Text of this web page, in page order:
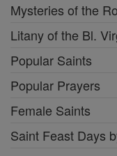
Mysteries of the
Litany of the Bl.
Popular Saints
Popular Prayers
Female Saints
Saint Feast Days